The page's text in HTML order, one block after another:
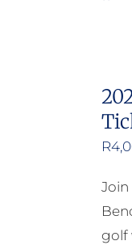
R
Join
golf